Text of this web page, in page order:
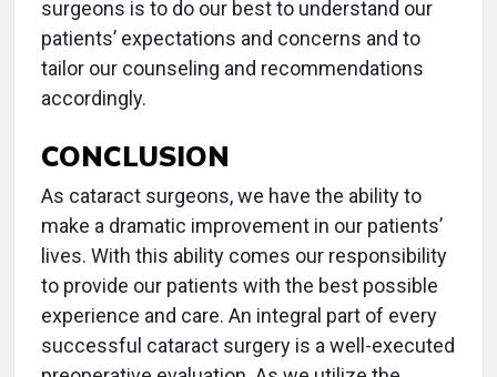
surgeons is to do our best to understand our
patients’ expectations and concerns and to
tailor our counseling and recommendations
accordingly.
CONCLUSION
As cataract surgeons, we have the ability to
make a dramatic improvement in our patients’
lives. With this ability comes our responsibility
to provide our patients with the best possible
experience and care. An integral part of every
successful cataract surgery is a well-executed